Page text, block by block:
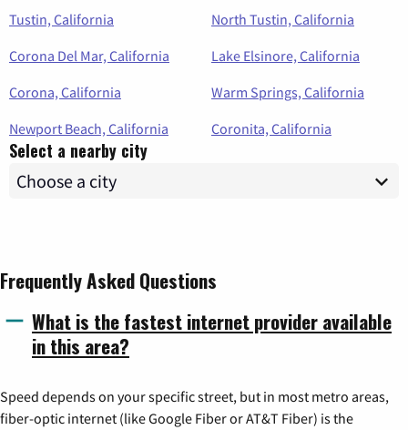
Tustin, California
North Tustin, California
Corona Del Mar, California
Lake Elsinore, California
Corona, California
Warm Springs, California
Newport Beach, California
Coronita, California
Select a nearby city
Frequently Asked Questions
What is the fastest internet provider available
in this area?
Speed depends on your specific street, but in most metro areas,
fiber-optic internet (like Google Fiber or AT&T Fiber) is the